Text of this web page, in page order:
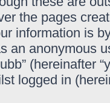
the pages
information is
an anonymous
(hereinafter
logged in